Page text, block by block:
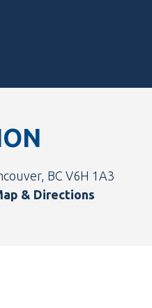
BC V6H 1A3
& Directions